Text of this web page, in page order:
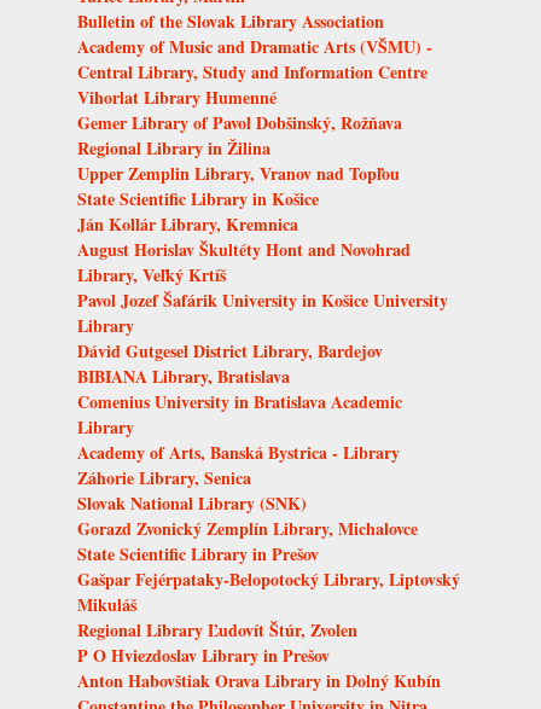
Bulletin of the Slovak Library Association
Academy of Music and Dramatic Arts (VŠMU) -
Central Library, Study and Information Centre
Vihorlat Library Humenné
Gemer Library of Pavol Dobšinský, Rožňava
Regional Library in Žilina
Upper Zemplin Library, Vranov nad Topľou
State Scientific Library in Košice
Ján Kollár Library, Kremnica
August Horislav Škultéty Hont and Novohrad
Library, Veľký Krtíš
Pavol Jozef Šafárik University in Košice University
Library
Dávid Gutgesel District Library, Bardejov
BIBIANA Library, Bratislava
Comenius University in Bratislava Academic
Library
Academy of Arts, Banská Bystrica - Library
Záhorie Library, Senica
Slovak National Library (SNK)
Gorazd Zvonický Zemplín Library, Michalovce
State Scientific Library in Prešov
Gašpar Fejérpataky-Belopotocký Library, Liptovský
Mikuláš
Regional Library Ľudovít Štúr, Zvolen
P O Hviezdoslav Library in Prešov
Anton Habovštiak Orava Library in Dolný Kubín